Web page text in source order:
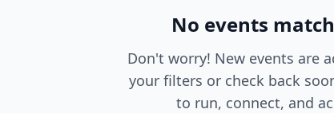
No events
Don't worry! New events are
your filters or check back
to run, connect, and